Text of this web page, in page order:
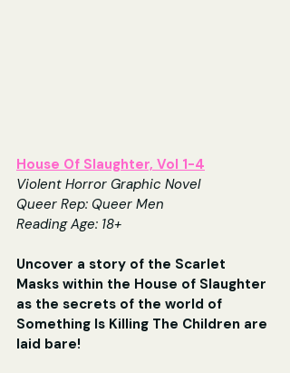
House Of Slaughter, Vol 1-4
Violent Horror Graphic Novel
Queer Rep: Queer Men
Reading Age: 18+
Uncover a story of the Scarlet
Masks within the House of Slaughter
as the secrets of the world of
Something Is Killing The Children are
laid bare!